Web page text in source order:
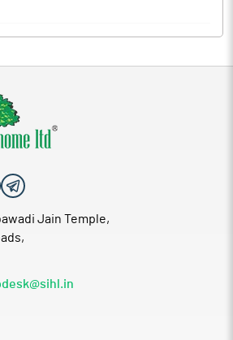
Jain Temple,